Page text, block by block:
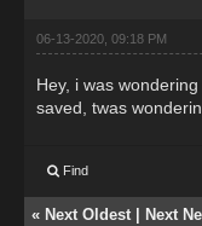
06-13-2020, 09:18 PM
Hey, i was
saved, twas
Find
« Next Oldest Next